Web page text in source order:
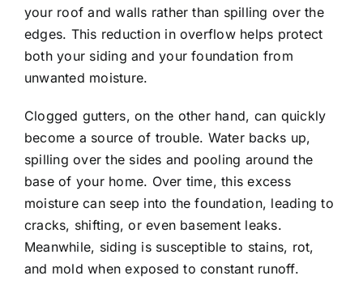
your roof and walls rather than spilling over the
edges. This reduction in overflow helps protect
both your siding and your foundation from
unwanted moisture.
Clogged gutters, on the other hand, can quickly
become a source of trouble. Water backs up,
spilling over the sides and pooling around the
base of your home. Over time, this excess
moisture can seep into the foundation, leading to
cracks, shifting, or even basement leaks.
Meanwhile, siding is susceptible to stains, rot,
and mold when exposed to constant runoff.